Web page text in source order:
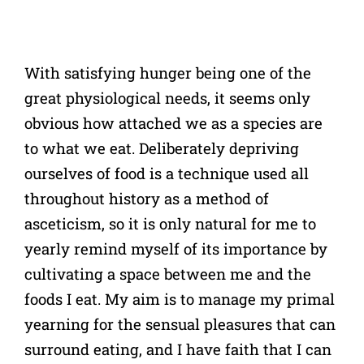
With satisfying hunger being one of the
great physiological needs, it seems only
obvious how attached we as a species are
to what we eat. Deliberately depriving
ourselves of food is a technique used all
throughout history as a method of
asceticism, so it is only natural for me to
yearly remind myself of its importance by
cultivating a space between me and the
foods I eat. My aim is to manage my primal
yearning for the sensual pleasures that can
surround eating, and I have faith that I can